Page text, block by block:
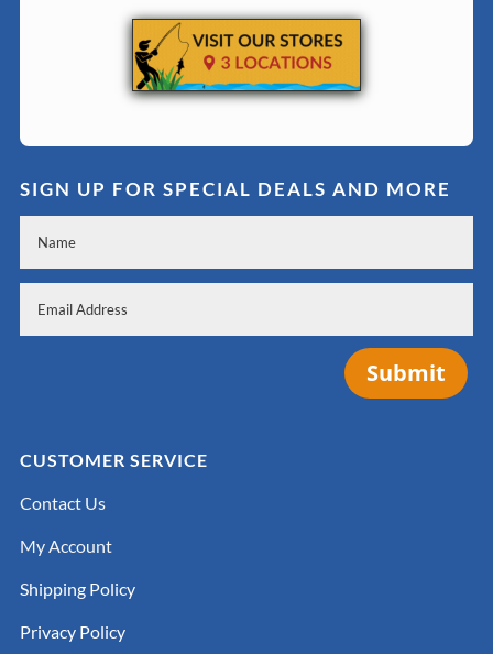
SIGN UP FOR SPECIAL DEALS AND MORE
Submit
CUSTOMER SERVICE
Contact Us
My Account
Shipping Policy
Privacy Policy